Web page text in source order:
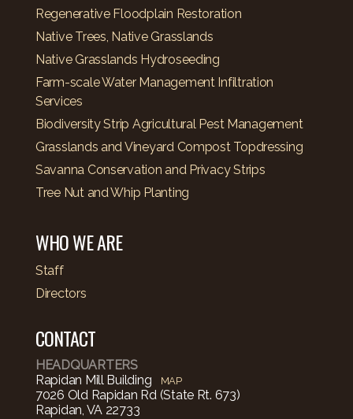
Regenerative Floodplain Restoration
Native Trees, Native Grasslands
Native Grasslands Hydroseeding
Farm-scale Water Management Infiltration
Services
Biodiversity Strip Agricultural Pest Management
Grasslands and Vineyard Compost Topdressing
Savanna Conservation and Privacy Strips
Tree Nut and Whip Planting
WHO WE ARE
Staff
Directors
CONTACT
HEADQUARTERS
Rapidan Mill Building
MAP
7026 Old Rapidan Rd (State Rt. 673)
Rapidan, VA 22733